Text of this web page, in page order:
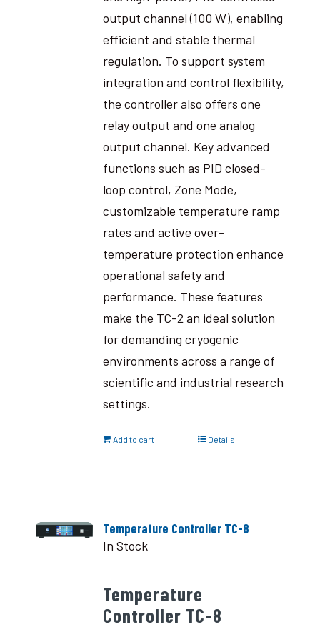
output channel (100 W), enabling
efficient and stable thermal
regulation. To support system
integration and control flexibility,
the controller also offers one
relay output and one analog
output channel. Key advanced
functions such as PID closed-
loop control, Zone Mode,
customizable temperature ramp
rates and active over-
temperature protection enhance
operational safety and
performance. These features
make the TC-2 an ideal solution
for demanding cryogenic
environments across a range of
scientific and industrial research
settings.
Add to cart Details
Temperature Controller TC-8
In Stock
Temperature
Controller TC-8